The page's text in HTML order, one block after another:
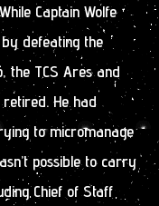
Captain Wolfe
defeating the
the TCS Ares and
He had
to micromanage
possible to carry
Chief of Staff